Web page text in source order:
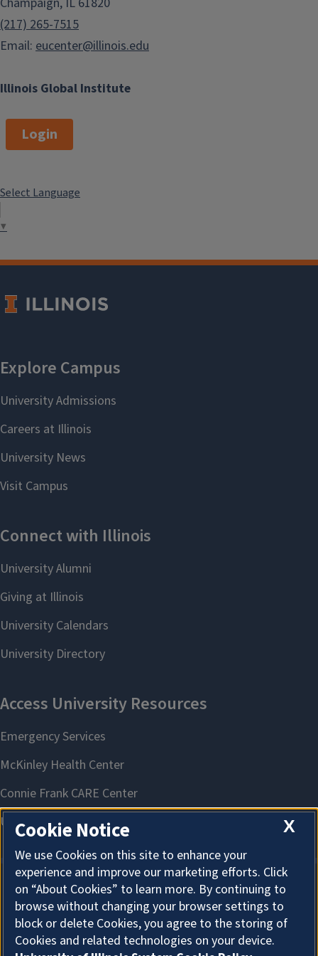
Illinois Global Institute
(217) 265-7515
Email: eucenter@illinois.edu
Login
Select Language
▼
About Cookies
X
Cookie Notice
We use Cookies on this site to enhance your
experience and improve our marketing efforts. Click
on “About Cookies” to learn more. By continuing to
browse without changing your browser settings to
block or delete Cookies, you agree to the storing of
Cookies and related technologies on your device.